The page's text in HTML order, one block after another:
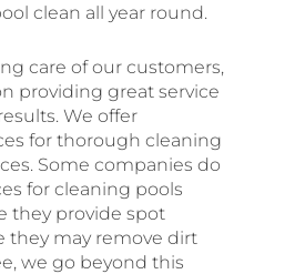
clean all year round.
care of our customers,
providing great service
We offer
for thorough cleaning
Some companies do
for cleaning pools
they provide spot
they may remove dirt
we go beyond this